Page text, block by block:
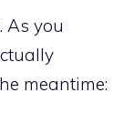
As you
meantime: